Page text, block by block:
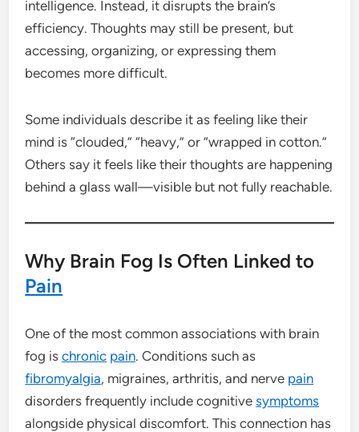
intelligence. Instead, it disrupts the brain’s
efficiency. Thoughts may still be present, but
accessing, organizing, or expressing them
becomes more difficult.
Some individuals describe it as feeling like their
mind is “clouded,” “heavy,” or “wrapped in cotton.”
Others say it feels like their thoughts are happening
behind a glass wall—visible but not fully reachable.
Why Brain Fog Is Often Linked to
Pain
One of the most common associations with brain
fog ischronic pain. Conditions such as
fibromyalgia, migraines, arthritis, and nerve pain
disorders frequently include cognitivesymptoms
alongside physical discomfort. This connection has